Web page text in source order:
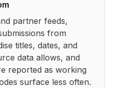
partner feeds,
from
titles, dates, and
data allows, and
reported as working
surface less often.